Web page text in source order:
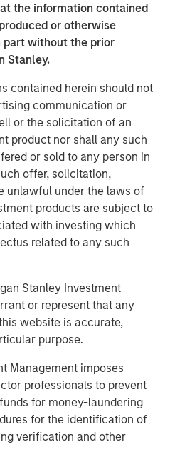
the information contained
or otherwise
without the prior
Stanley.
contained herein should not
communication or
or the solicitation of an
product nor shall any such
or sold to any person in
offer, solicitation,
unlawful under the laws of
products are subject to
with investing which
related to any such
Stanley Investment
or represent that any
website is accurate,
purpose.
Management imposes
professionals to prevent
for money-laundering
for the identification of
verification and other
such as China and Europe,
populations. India is
participation by women;
sustained economic growth
established a record of
favorably with both
The country now
rates of inflation
growth and interest rates.
capital and
the benefits of the
to a surge in startups
private unicorns, following
have tripled in the
since 2020.7The forces
and more enduring
and the development of its
multifaceted economic